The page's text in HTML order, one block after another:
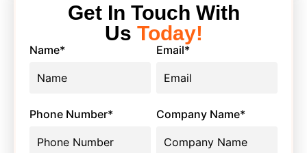
Get In Touch With
Us Today!
Name* Email*
Phone Number* Company Name*